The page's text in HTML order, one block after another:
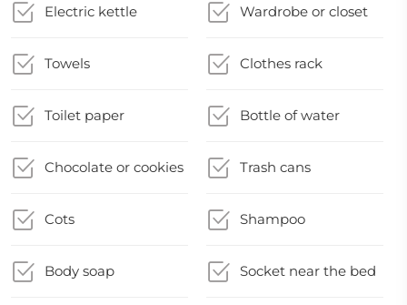
Electric kettle Wardrobe or closet
Towels Clothes rack
Toilet paper Bottle of water
Chocolate or cookies Trash cans
Cots Shampoo
Body soap Socket near the bed